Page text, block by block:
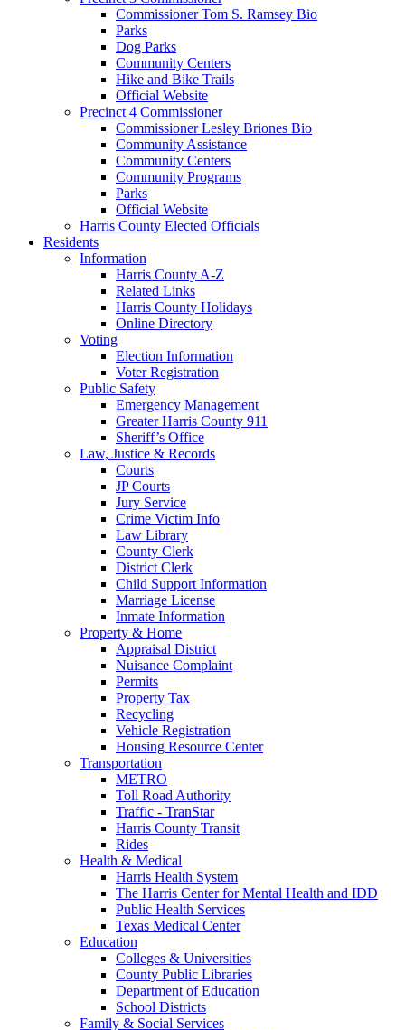
Commissioner Tom S. Ramsey Bio
Parks
Dog Parks
Community Centers
Hike and Bike Trails
Official Website
Precinct 4 Commissioner
Commissioner Lesley Briones Bio
Community Assistance
Community Centers
Community Programs
Parks
Official Website
Harris County Elected Officials
Residents
Information
Harris County A-Z
Related Links
Harris County Holidays
Online Directory
Voting
Election Information
Voter Registration
Public Safety
Emergency Management
Greater Harris County 911
Sheriff’s Office
Law, Justice & Records
Courts
JP Courts
Jury Service
Crime Victim Info
Law Library
County Clerk
District Clerk
Child Support Information
Marriage License
Inmate Information
Property & Home
Appraisal District
Nuisance Complaint
Permits
Property Tax
Recycling
Vehicle Registration
Housing Resource Center
Transportation
METRO
Toll Road Authority
Traffic - TranStar
Harris County Transit
Rides
Health & Medical
Harris Health System
The Harris Center for Mental Health and IDD
Public Health Services
Texas Medical Center
Education
Colleges & Universities
County Public Libraries
Department of Education
School Districts
Family & Social Services